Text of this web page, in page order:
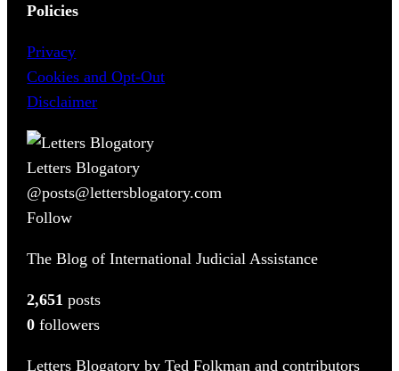
Policies
Privacy
Cookies and Opt-Out
Disclaimer
Letters Blogatory
@posts@lettersblogatory.com
Follow
The Blog of International Judicial Assistance
2,651 posts
0 followers
Letters Blogatory by Ted Folkman and contributors